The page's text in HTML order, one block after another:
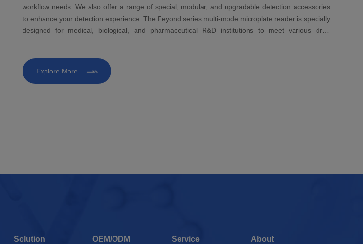
workflow needs. We also offer a range of special, modular, and upgradable detection accessories
to enhance your detection experience. The Feyond series multi-mode microplate reader is specially
designed for medical, biological, and pharmaceutical R&D institutions to meet various drug
Explore More
Solution OEM/ODM Service About